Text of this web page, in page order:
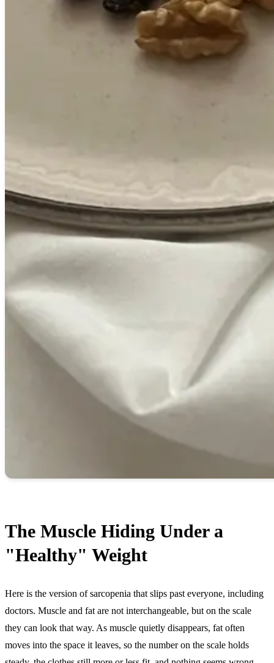
The Muscle Hiding Under a
"Healthy" Weight
Here is the version of sarcopenia that slips past everyone, including
doctors. Muscle and fat are not interchangeable, but on the scale
they can look that way. As muscle quietly disappears, fat often
moves into the space it leaves, so the number on the scale holds